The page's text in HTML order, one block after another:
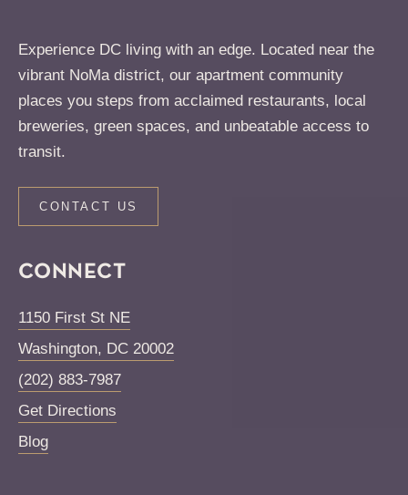
Experience DC living with an edge. Located near the
vibrant NoMa district, our apartment community
places you steps from acclaimed restaurants, local
breweries, green spaces, and unbeatable access to
transit.
CONTACT US
CONNECT
1150 First St NE
Washington, DC 20002
(202) 883-7987
Get Directions
Blog